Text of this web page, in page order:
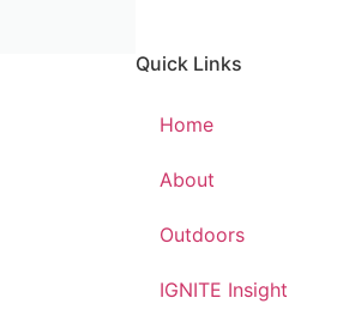
Quick Links
Home
About
Outdoors
IGNITE Insight​